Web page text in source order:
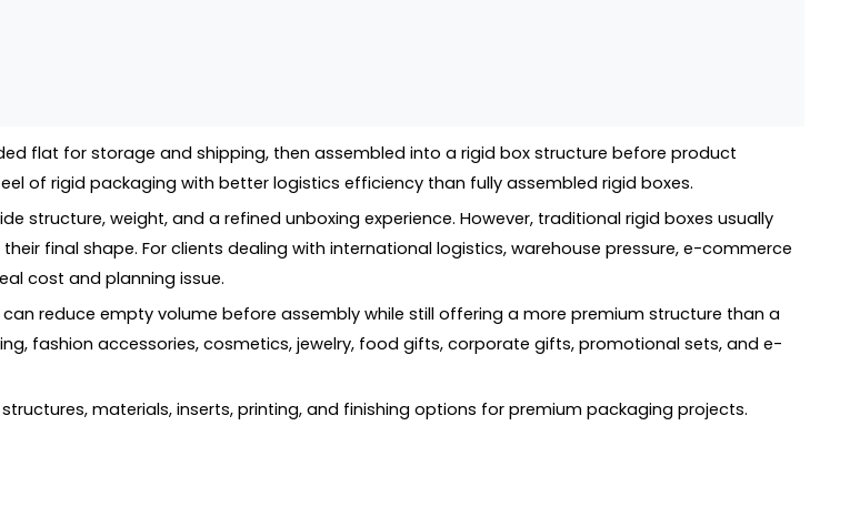
flat for storage and shipping, then assembled into a rigid box structure before product
of rigid packaging with better logistics efficiency than fully assembled rigid boxes.
structure, weight, and a refined unboxing experience. However, traditional rigid boxes usually
final shape. For clients dealing with international logistics, warehouse pressure, e-commerce
cost and planning issue.
reduce empty volume before assembly while still offering a more premium structure than a
fashion accessories, cosmetics, jewelry, food gifts, corporate gifts, promotional sets, and e-
materials, inserts, printing, and finishing options for premium packaging projects.